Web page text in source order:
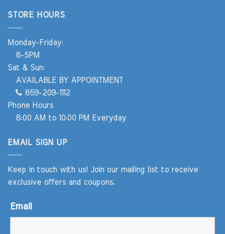
STORE HOURS
Monday-Friday:
8-5PM
Sat & Sun:
AVAILABLE BY APPOINTMENT
859-209-1112
Phone Hours
8:00 AM to 10:00 PM Everyday
EMAIL SIGN UP
Keep in touch with us! Join our mailing list to receive
exclusive offers and coupons.
Email